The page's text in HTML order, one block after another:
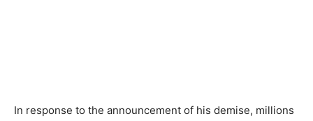
In response to the announcement of his demise, millions